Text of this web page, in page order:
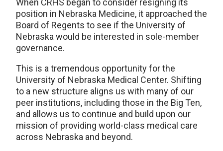
When CRHS began to consider resigning its
position in Nebraska Medicine, it approached the
Board of Regents to see if the University of
Nebraska would be interested in sole-member
governance.
This is a tremendous opportunity for the
University of Nebraska Medical Center. Shifting
to a new structure aligns us with many of our
peer institutions, including those in the Big Ten,
and allows us to continue and build upon our
mission of providing world-class medical care
across Nebraska and beyond.